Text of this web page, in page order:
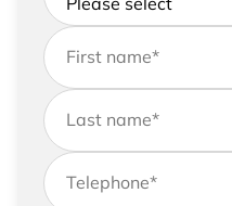
First name*
Last name*
Telephone*